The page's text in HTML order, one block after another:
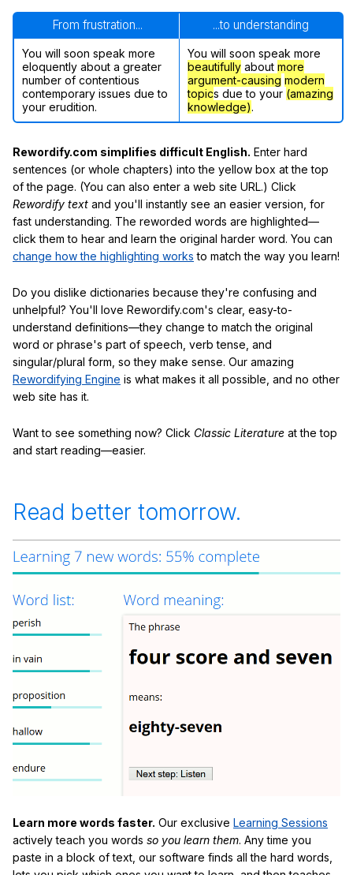
From frustration... ...to understanding
You will soon speak more
eloquently about a greater
number of contentious
contemporary issues due to
your erudition.
You will soon speak more
beautifully about more
argument-causing modern
topics due to your (amazing
knowledge).
Rewordify.com simplifies difficult English. Enter hard
sentences (or whole chapters) into the yellow box at the top
of the page. (You can also enter a web site URL.) Click
Rewordify text and you'll instantly see an easier version, for
fast understanding. The reworded words are highlighted—
click them to hear and learn the original harder word. You can
change how the highlighting works to match the way you learn!
Do you dislike dictionaries because they're confusing and
unhelpful? You'll love Rewordify.com's clear, easy-to-
understand definitions—they change to match the original
word or phrase's part of speech, verb tense, and
singular/plural form, so they make sense. Our amazing
Rewordifying Engine is what makes it all possible, and no other
web site has it.
Want to see something now? Click Classic Literature at the top
and start reading—easier.
Read better tomorrow.
Learn more words faster. Our exclusive Learning Sessions
actively teach you words so you learn them. Any time you
paste in a block of text, our software finds all the hard words,